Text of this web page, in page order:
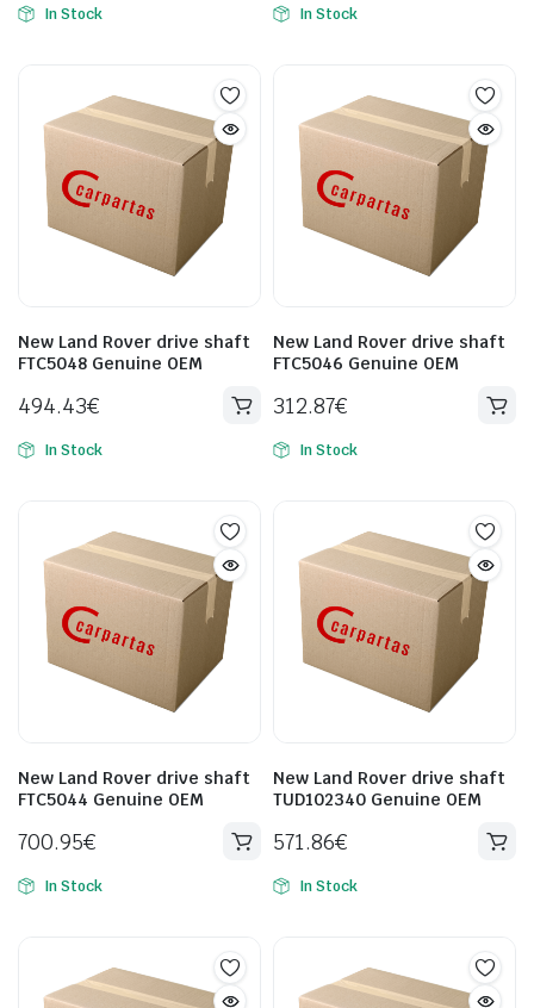
In Stock In Stock
New Land Rover drive shaft
FTC5048 Genuine OEM
494.43€
In Stock
New Land Rover drive shaft
FTC5046 Genuine OEM
312.87€
In Stock
New Land Rover drive shaft
FTC5044 Genuine OEM
700.95€
In Stock
New Land Rover drive shaft
TUD102340 Genuine OEM
571.86€
In Stock